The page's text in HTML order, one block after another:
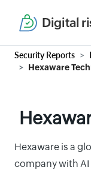
Digital
Security Reports
Hexaware
Hexaware is a
company with